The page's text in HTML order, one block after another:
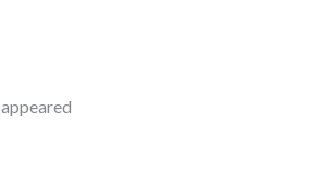
appeared